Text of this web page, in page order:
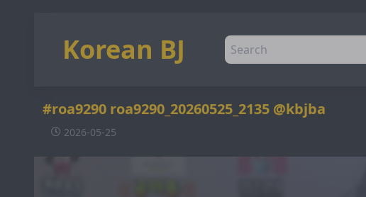
Korean BJ
#roa9290 roa9290_20260525_2135 @kbjba
2026-05-25